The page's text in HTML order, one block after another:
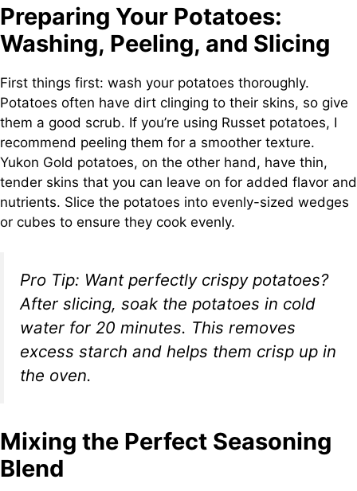
Preparing Your Potatoes:
Washing, Peeling, and Slicing
First things first: wash your potatoes thoroughly.
Potatoes often have dirt clinging to their skins, so give
them a good scrub. If you’re using Russet potatoes, I
recommend peeling them for a smoother texture.
Yukon Gold potatoes, on the other hand, have thin,
tender skins that you can leave on for added flavor and
nutrients. Slice the potatoes into evenly-sized wedges
or cubes to ensure they cook evenly.
Pro Tip: Want perfectly crispy potatoes?
After slicing, soak the potatoes in cold
water for 20 minutes. This removes
excess starch and helps them crisp up in
the oven.
Mixing the Perfect Seasoning
Blend